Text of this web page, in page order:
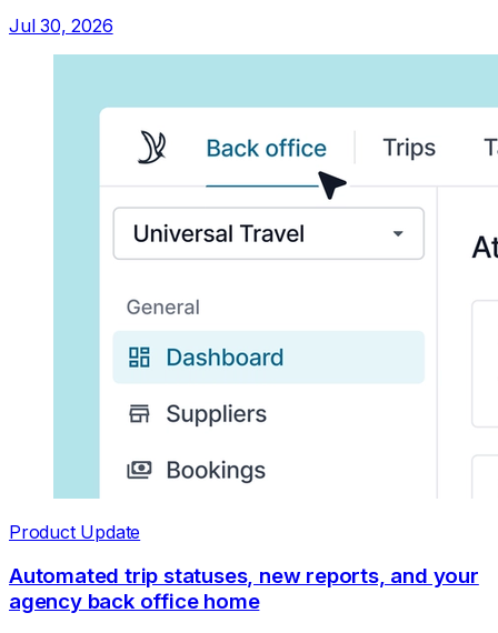
Jul 30, 2026
Product Update
Automated trip statuses, new reports, and your
agency back office home